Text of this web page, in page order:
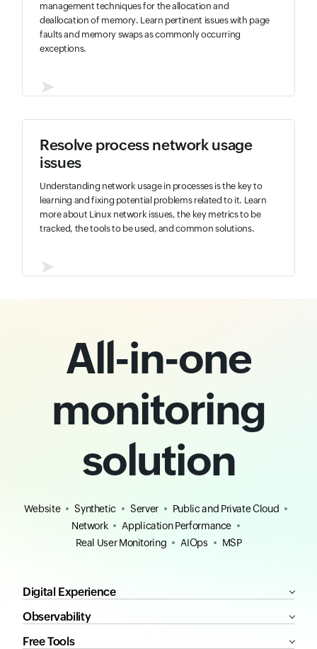
management techniques for the allocation and
deallocation of memory. Learn pertinent issues with page
faults and memory swaps as commonly occurring
exceptions.
➤
Resolve process network usage
issues
Understanding network usage in processes is the key to
learning and fixing potential problems related to it. Learn
more about Linux network issues, the key metrics to be
tracked, the tools to be used, and common solutions.
➤
All-in-one
monitoring
solution
Website Synthetic Server
Public and Private Cloud
Network
Application Performance
Real User Monitoring
AIOps MSP
Digital Experience
Observability
Free Tools